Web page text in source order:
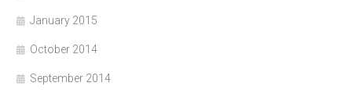
January 2015
October 2014
September 2014